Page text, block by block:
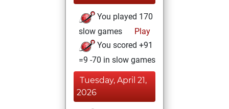
You played 170
slow games
Play
You scored +91
=9 -70 in slow games
Tuesday, April 21,
2026